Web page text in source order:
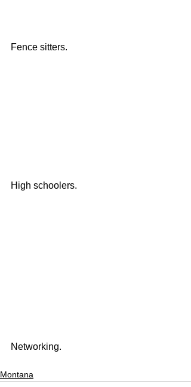
Fence sitters.
High schoolers.
Networking.
Montana